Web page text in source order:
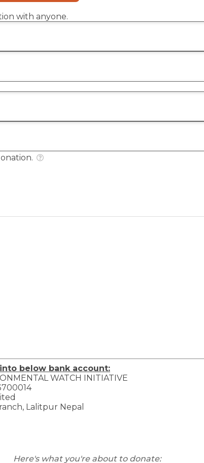
with anyone.
below bank account:
WATCH INITIATIVE
Lalitpur Nepal
Here's what you're about to donate: